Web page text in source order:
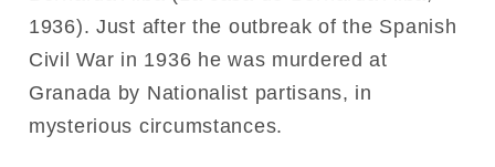
1936). Just after the outbreak of the Spanish
Civil War in 1936 he was murdered at
Granada by Nationalist partisans, in
mysterious circumstances.